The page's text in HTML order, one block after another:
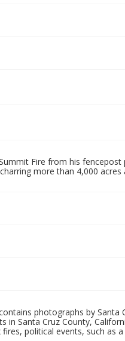
Fire from his
more than 4,000
photographs by Santa
in Santa Cruz County,
political events, such as